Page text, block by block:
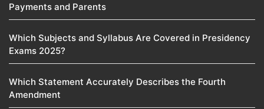
Payments and Parents
Which Subjects and Syllabus Are Covered in Presidency
Exams 2025?
Which Statement Accurately Describes the Fourth
Amendment​